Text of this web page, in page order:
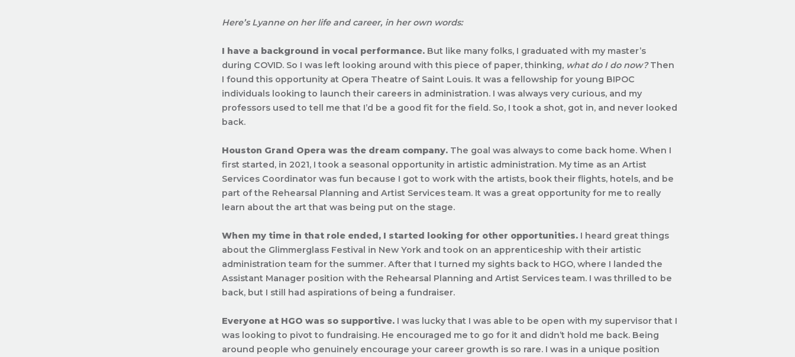
Here’s Lyanne on her life and career, in her own words:
I have a background in vocal performance. But like many folks, I graduated with my master’s
during COVID. So I was left looking around with this piece of paper, thinking, what do I do now?Then
I found this opportunity at Opera Theatre of Saint Louis. It was a fellowship for young BIPOC
individuals looking to launch their careers in administration. I was always very curious, and my
professors used to tell me that I’d be a good fit for the field. So, I took a shot, got in, and never looked
back.
Houston Grand Opera was the dream company. The goal was always to come back home. When I
first started, in 2021, I took a seasonal opportunity in artistic administration. My time as an Artist
Services Coordinator was fun because I got to work with the artists, book their flights, hotels, and be
part of the Rehearsal Planning and Artist Services team. It was a great opportunity for me to really
learn about the art that was being put on the stage.
When my time in that role ended, I started looking for other opportunities. I heard great things
about the Glimmerglass Festival in New York and took on an apprenticeship with their artistic
administration team for the summer. After that I turned my sights back to HGO, where I landed the
Assistant Manager position with the Rehearsal Planning and Artist Services team. I was thrilled to be
back, but I still had aspirations of being a fundraiser.
Everyone at HGO was so supportive. I was lucky that I was able to be open with my supervisor that I
was looking to pivot to fundraising. He encouraged me to go for it and didn’t hold me back. Being
around people who genuinely encourage your career growth is so rare. I was in a unique position